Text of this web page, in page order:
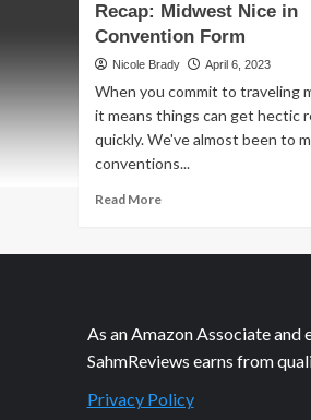
Recap: Midwest Nice in
Convention Form
Nicole Brady April 6, 2023
When you commit to traveling
it means things can get hectic
quickly. We've almost been to
conventions...
Read MoreRead
Great
Recap:
Midwest
in
As an Amazon Associate and
SahmReviews earns from
Privacy Policy